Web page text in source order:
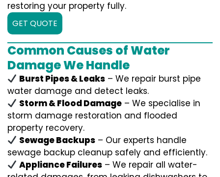
restoring your property fully.
GET QUOTE
Common Causes of Water
Damage We Handle
Burst Pipes & Leaks – We repair burst pipe
water damage and detect leaks.
Storm & Flood Damage – We specialise in
storm damage restoration and flooded
property recovery.
Sewage Backups – Our experts handle
sewage backup cleanup safely and efficiently.
Appliance Failures – We repair all water-